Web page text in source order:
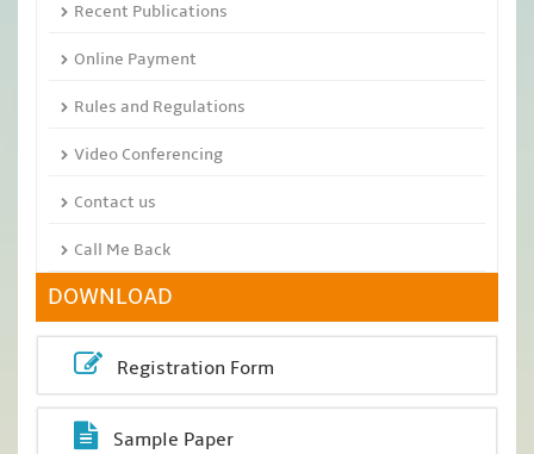
Recent Publications
Online Payment
Rules and Regulations
Video Conferencing
Contact us
Call Me Back
DOWNLOAD
Registration Form
Sample Paper